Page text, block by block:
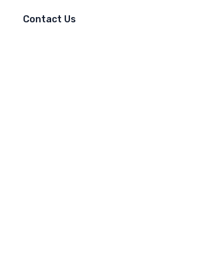
Contact Us